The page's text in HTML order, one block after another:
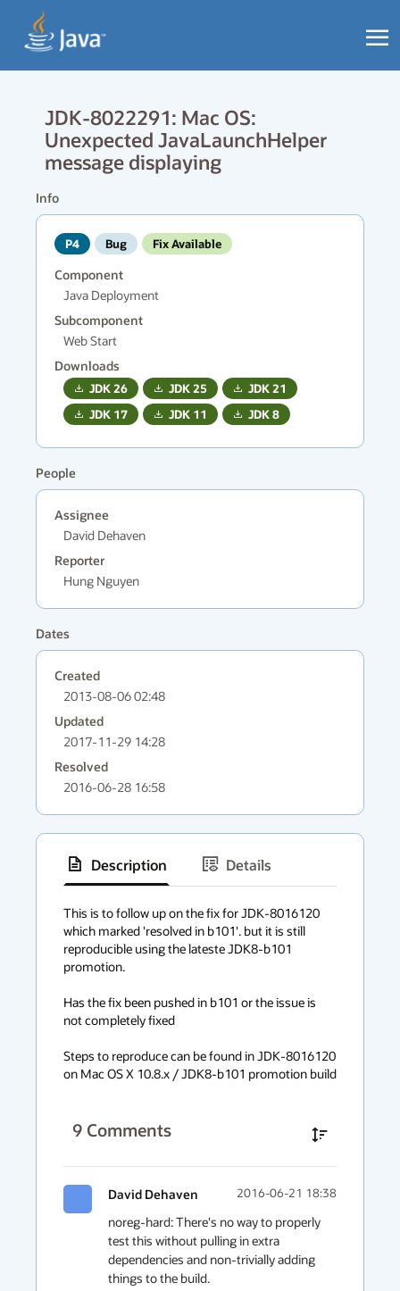
JDK-8022291: Mac OS:
Unexpected JavaLaunchHelper
message displaying
Info
P4 Bug Fix Available
Component
Java Deployment
Subcomponent
Web Start
Downloads
JDK26 JDK25 JDK21
JDK 17 JDK 11 JDK8
People
Assignee
David Dehaven
Reporter
Hung Nguyen
Dates
Created
2013-08-06 02:48
Updated
2017-11-29 14:28
Resolved
2016-06-28 16:58
Description
Details
context
menu
This is to follow up on the fix for JDK-8016120
which marked 'resolved in b101'. but it is still
reproducible using the lateste JDK8-b101
promotion.
Has the fix been pushed in b101 or the issue is
not completely fixed
Steps to reproduce can be found in JDK-8016120
on Mac OS X 10.8.x / JDK8-b101 promotion build
9 Comments
David Dehaven 2016-06-21 18:38
noreg-hard: There's no way to properly
test this without pulling in extra
dependencies and non-trivially adding
things to the build.